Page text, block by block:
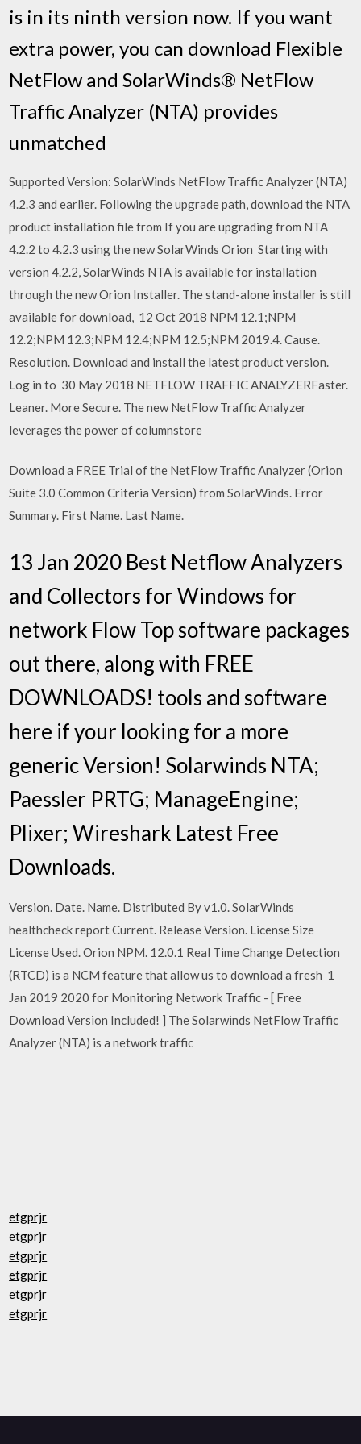
is in its ninth version now. If you want
extra power, you can download Flexible
NetFlow and SolarWinds® NetFlow
Traffic Analyzer (NTA) provides
unmatched
Supported Version: SolarWinds NetFlow Traffic Analyzer (NTA)
4.2.3 and earlier. Following the upgrade path, download the NTA
product installation file from If you are upgrading from NTA
4.2.2 to 4.2.3 using the new SolarWinds Orion Starting with
version 4.2.2, SolarWinds NTA is available for installation
through the new Orion Installer. The stand-alone installer is still
available for download, 12 Oct 2018 NPM 12.1;NPM
12.2;NPM 12.3;NPM 12.4;NPM 12.5;NPM 2019.4. Cause.
Resolution. Download and install the latest product version.
Log in to 30 May 2018 NETFLOW TRAFFIC ANALYZERFaster.
Leaner. More Secure. The new NetFlow Traffic Analyzer
leverages the power of columnstore
Download a FREE Trial of the NetFlow Traffic Analyzer (Orion
Suite 3.0 Common Criteria Version) from SolarWinds. Error
Summary. First Name. Last Name.
13 Jan 2020 Best Netflow Analyzers
and Collectors for Windows for
network Flow Top software packages
out there, along with FREE
DOWNLOADS! tools and software
here if your looking for a more
generic Version! Solarwinds NTA;
Paessler PRTG; ManageEngine;
Plixer; Wireshark Latest Free
Downloads.
Version. Date. Name. Distributed By v1.0. SolarWinds
healthcheck report Current. Release Version. License Size
License Used. Orion NPM. 12.0.1 Real Time Change Detection
(RTCD) is a NCM feature that allow us to download a fresh 1
Jan 2019 2020 for Monitoring Network Traffic - [ Free
Download Version Included! ] The Solarwinds NetFlow Traffic
Analyzer (NTA) is a network traffic
etgprjr
etgprjr
etgprjr
etgprjr
etgprjr
etgprjr